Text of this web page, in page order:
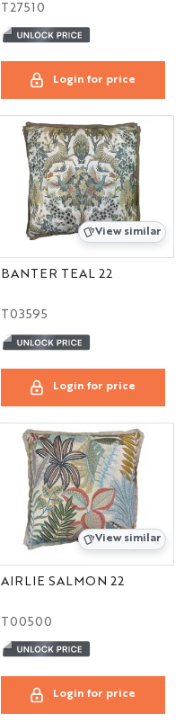
T27510
Login for price
View similar
BANTER TEAL 22
T03595
Login for price
View similar
AIRLIE SALMON 22
T00500
Login for price